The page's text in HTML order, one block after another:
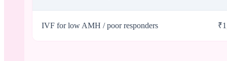
IVF for low AMH / poor responders